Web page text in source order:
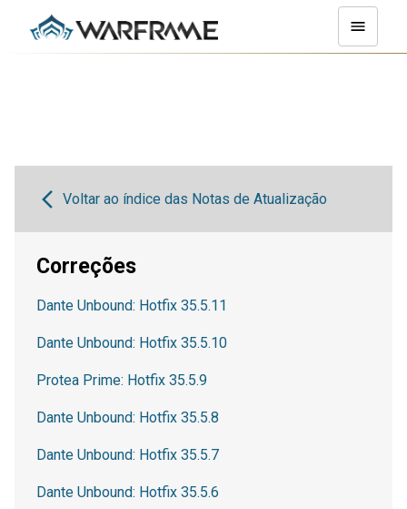
Voltar ao índice das Notas de Atualização
Correções
Dante Unbound: Hotfix 35.5.11
Dante Unbound: Hotfix 35.5.10
Protea Prime: Hotfix 35.5.9
Dante Unbound: Hotfix 35.5.8
Dante Unbound: Hotfix 35.5.7
Dante Unbound: Hotfix 35.5.6